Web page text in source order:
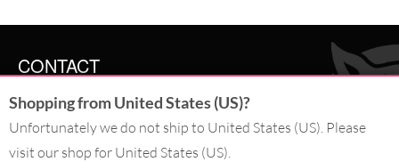
CONTACT
SERVICE@WILDCAT.CO.UK
@WILDCATGERMANY
FB.COM/WILDCATOFFICIAL
Shopping from United States (US)?
Unfortunately we do not ship to United States (US). Please
visit our shop for United States (US).